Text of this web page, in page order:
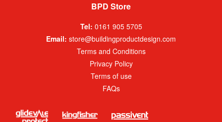
BPD Store
Tel: 0161 905 5705
Email: store@buildingproductdesign.com
Terms and Conditions
Privacy Policy
Terms of use
FAQs